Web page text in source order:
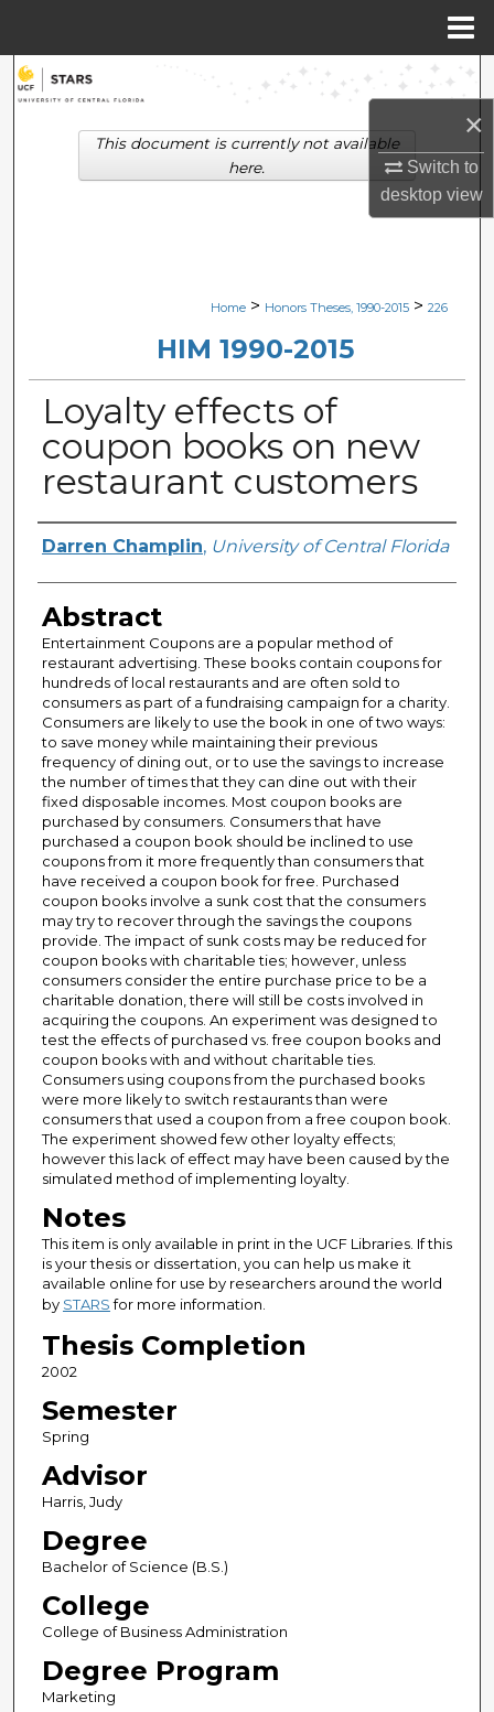
×
Switch to
desktopview
Search
Browse Collections
Digital Commons Network™
Home > Honors Theses, 1990-2015 > 226
HIM 1990-2015
Loyalty effects of
coupon books on new
restaurant customers
Author
Darren Champlin, University of Central Florida
Abstract
Entertainment Coupons are a popular method of
restaurant advertising. These books contain coupons for
hundreds of local restaurants and are often sold to
consumers as part of a fundraising campaign for a charity.
Consumers are likely to use the book in one of two ways:
to save money while maintaining their previous
frequency of dining out, or to use the savings to increase
the number of times that they can dine out with their
fixed disposable incomes. Most coupon books are
purchased by consumers. Consumers that have
purchased a coupon book should be inclined to use
coupons from it more frequently than consumers that
have received a coupon book for free. Purchased
coupon books involve a sunk cost that the consumers
may try to recover through the savings the coupons
provide. The impact of sunk costs may be reduced for
coupon books with charitable ties; however, unless
consumers consider the entire purchase price to be a
charitable donation, there will still be costs involved in
acquiring the coupons. An experiment was designed to
test the effects of purchased vs. free coupon books and
coupon books with and without charitable ties.
Consumers using coupons from the purchased books
were more likely to switch restaurants than were
consumers that used a coupon from a free coupon book.
The experiment showed few other loyalty effects;
however this lack of effect may have been caused by the
simulated method of implementing loyalty.
Notes
This item is only available in print in the UCF Libraries. If this
is your thesis or dissertation, you can help us make it
available online for use by researchers around the world
by STARSfor more information.
Thesis Completion
2002
Semester
Spring
Advisor
Harris, Judy
Degree
Bachelor of Science (B.S.)
College
College of Business Administration
Degree Program
Marketing
This document is currently not available
here.